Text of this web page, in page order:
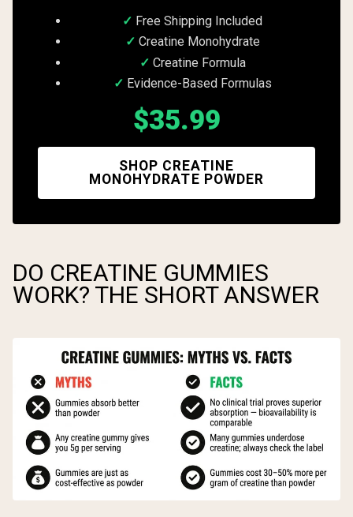
Free Shipping Included
Creatine Monohydrate
Creatine Formula
Evidence-Based Formulas
$35.99
SHOP CREATINE
MONOHYDRATE POWDER
DO CREATINE GUMMIES
WORK? THE SHORT ANSWER